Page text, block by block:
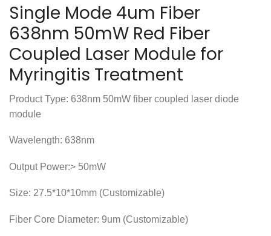
Single Mode 4um Fiber
638nm 50mW Red Fiber
Coupled Laser Module for
Myringitis Treatment
Product Type: 638nm 50mW fiber coupled laser diode
module
Wavelength: 638nm
Output Power:> 50mW
Size: 27.5*10*10mm (Customizable)
Fiber Core Diameter: 9um (Customizable)